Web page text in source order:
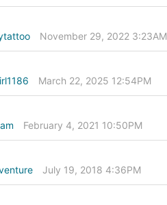
November 29, 2022 3:23AM
March 22, 2025 12:54PM
February 4, 2021 10:50PM
July 19, 2018 4:36PM